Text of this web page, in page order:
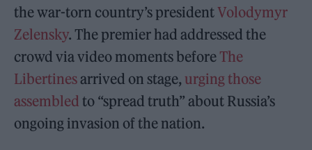
the war-torn country’s presidentVolodymyr
Zelensky. The premier had addressed the
crowd via video moments before The
Libertinesarrived on stage, urging those
assembled to “spread truth” about Russia’s
ongoing invasion of the nation.